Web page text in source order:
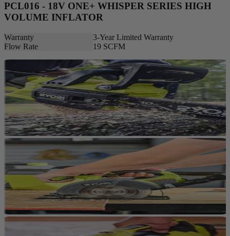
PCL016 - 18V ONE+ WHISPER SERIES HIGH
VOLUME INFLATOR
Warranty
3-Year Limited Warranty
Flow Rate
19 SCFM